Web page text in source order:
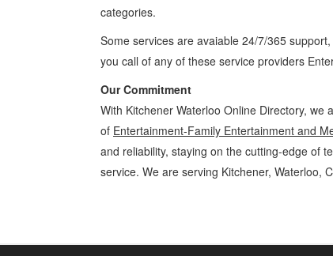
categories.
Some services are avaiable 24/7/365
you call of any of these service providers
Our Commitment
With Kitchener Waterloo Online Directory,
of Entertainment-Family Entertainment and
and reliability, staying on the cutting-edge of
service. We are serving Kitchener, Waterloo,